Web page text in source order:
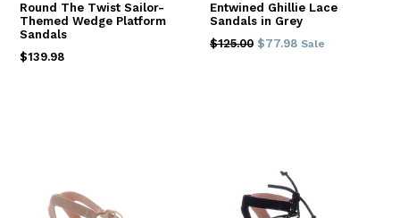
Round The Twist Sailor-
Themed Wedge Platform
Sandals
Regular
$139.98
Entwined Ghillie Lace
Sandals in Grey
Regular
$125.00 $77.98 Sale